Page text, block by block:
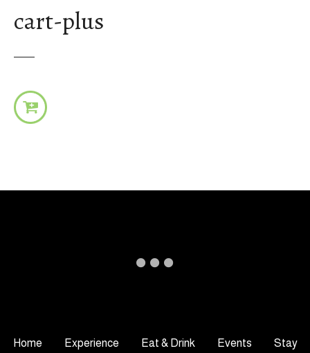
cart-plus
Home Experience Eat & Drink Events Stay